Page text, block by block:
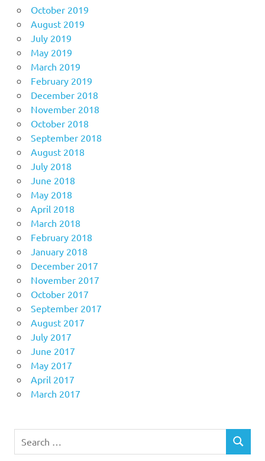
October 2019
August 2019
July 2019
May 2019
March 2019
February 2019
December 2018
November 2018
October 2018
September 2018
August 2018
July 2018
June 2018
May 2018
April 2018
March 2018
February 2018
January 2018
December 2017
November 2017
October 2017
September 2017
August 2017
July 2017
June 2017
May 2017
April 2017
March 2017
for:
SEARCH